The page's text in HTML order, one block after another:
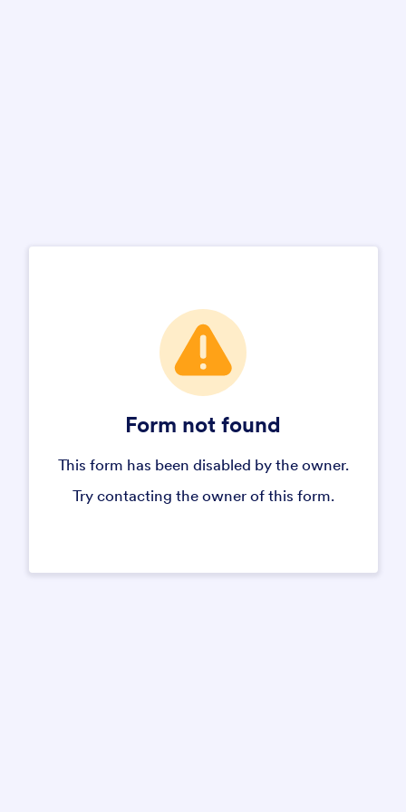
Form not found
This form has been disabled by the owner.
Try contacting the owner of this form.